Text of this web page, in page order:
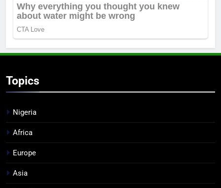
Topics
Nigeria
Africa
Europe
Asia